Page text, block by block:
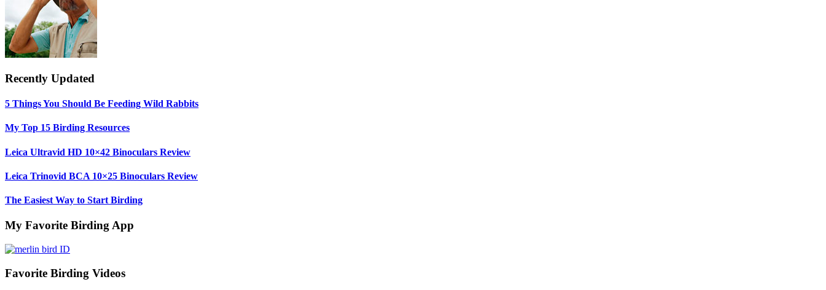
Recently Updated
5 Things You Should Be Feeding Wild Rabbits
My Top 15 Birding Resources
Leica Ultravid HD 10×42 Binoculars Review
Leica Trinovid BCA 10×25 Binoculars Review
The Easiest Way to Start Birding
My Favorite Birding App
Favorite Birding Videos